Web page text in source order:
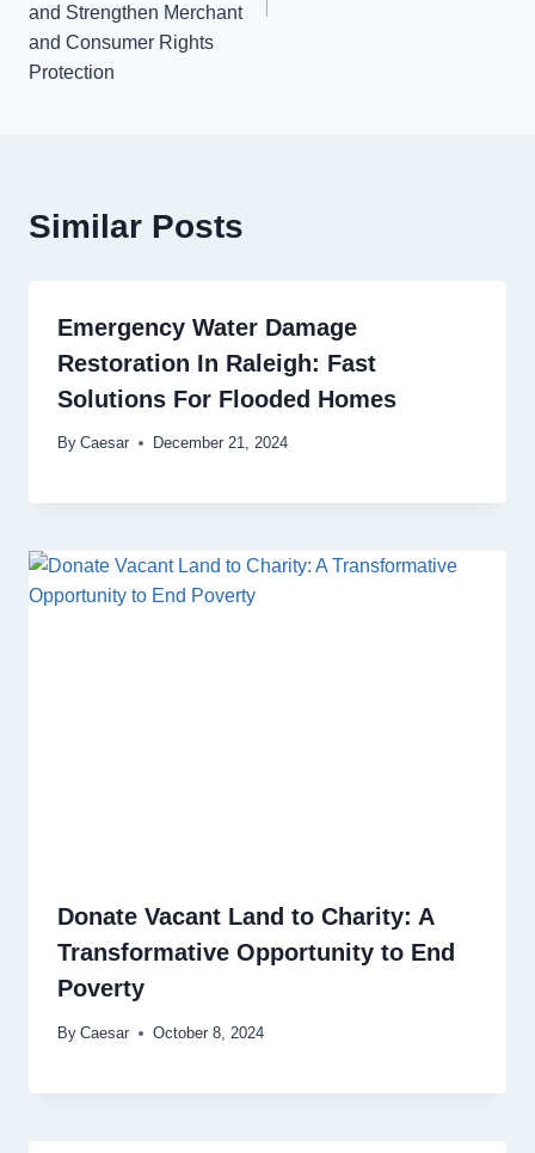
and Strengthen Merchant
and Consumer Rights
Protection
Similar Posts
Emergency Water Damage
Restoration In Raleigh: Fast
Solutions For Flooded Homes
By Caesar December 21, 2024
Donate Vacant Land to Charity: A
Transformative Opportunity to End
Poverty
By Caesar October 8, 2024